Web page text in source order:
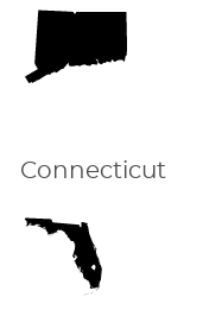
Connecticut